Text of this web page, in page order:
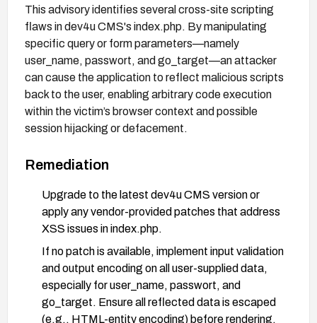
This advisory identifies several cross-site scripting
flaws in dev4u CMS's index.php. By manipulating
specific query or form parameters—namely
user_name, passwort, and go_target—an attacker
can cause the application to reflect malicious scripts
back to the user, enabling arbitrary code execution
within the victim’s browser context and possible
session hijacking or defacement.
Remediation
Upgrade to the latest dev4u CMS version or
apply any vendor-provided patches that address
XSS issues in index.php.
If no patch is available, implement input validation
and output encoding on all user-supplied data,
especially for user_name, passwort, and
go_target. Ensure all reflected data is escaped
(e.g., HTML-entity encoding) before rendering.